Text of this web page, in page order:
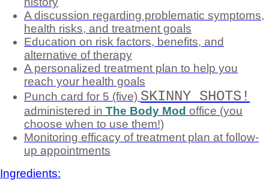
A discussion regarding problematic symptoms,
health risks, and treatment goals
Education on risk factors, benefits, and
alternative of therapy
A personalized treatment plan to help you
reach your health goals
Punch card for 5 (five) SKINNY SHOTS!
administered in The Body Mod office (you
choose when to use them!)
Monitoring efficacy of treatment plan at follow-
up appointments
Ingredients: